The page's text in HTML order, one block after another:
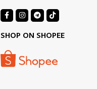
SHOP ON SHOPEE